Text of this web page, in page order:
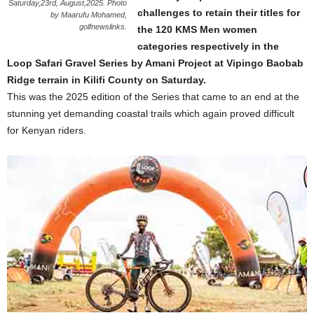
Saturday,23rd, August,2025. Photo
by Maarufu Mohamed,
golfnewslinks.
challenges to retain their titles for
the 120 KMS Men women
categories respectively in the
Loop Safari Gravel Series by Amani Project at Vipingo Baobab
Ridge terrain in Kilifi County on Saturday.
This was the 2025 edition of the Series that came to an end at the
stunning yet demanding coastal trails which again proved difficult
for Kenyan riders.